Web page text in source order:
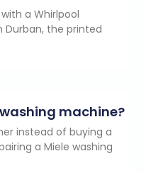
a Whirlpool
the printed
machine?
instead of buying a
a Miele washing